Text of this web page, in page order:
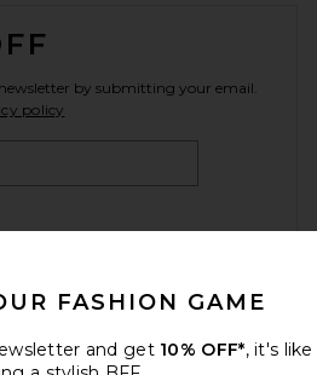
by submitting your email.
policy
FASHION GAME
and get 10% OFF*, it's like